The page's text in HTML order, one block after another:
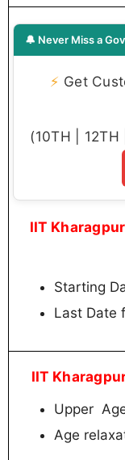
🔔 Never Miss a
⚡ Get
(10TH |
IIT
Starting
Last Date
IIT
Upper
Age